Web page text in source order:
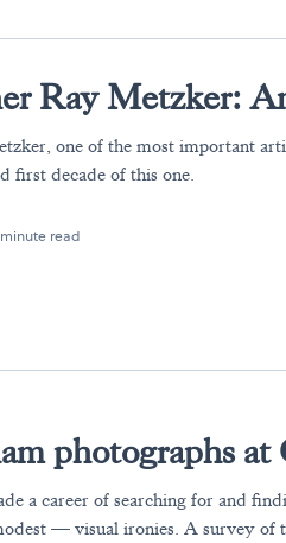
Ray Metzker:
one of the most important
first decade of this one.
read
photographs at
a career of searching for and
— visual ironies. A survey of